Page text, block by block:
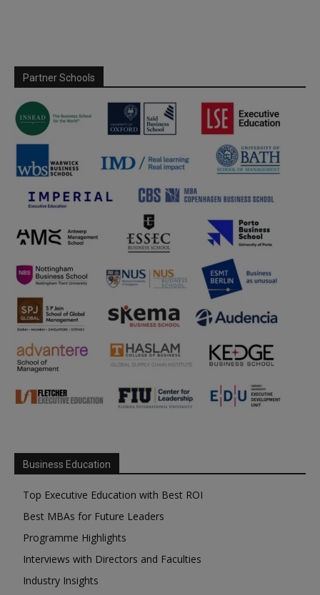
Partner Schools
Business Education
Top Executive Education with Best ROI
Best MBAs for Future Leaders
Programme Highlights
Interviews with Directors and Faculties
Industry Insights